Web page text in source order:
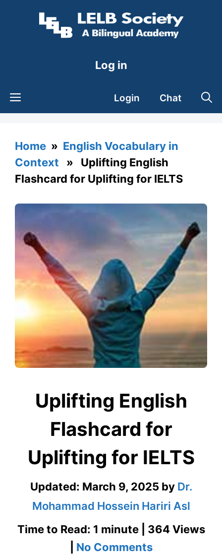
Log in
Login Chat
Home » English Vocabulary in
Context » Uplifting English
Flashcard for Uplifting for IELTS
Uplifting English
Flashcard for
Uplifting for IELTS
Updated: March 9, 2025 by Dr.
Mohammad Hossein Hariri Asl
Time to Read: 1 minute | 364 Views
No Commentson